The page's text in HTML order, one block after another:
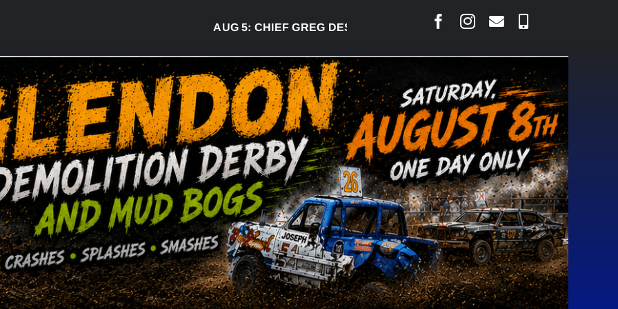
AUG 5:CHIEF GREG DESJARLAIS SAYS COURT RAISED CONCERNS OVER